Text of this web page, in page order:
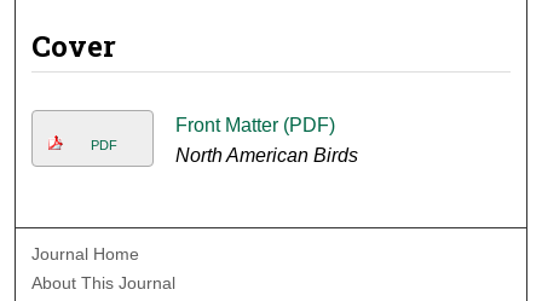
Cover
PDF
Front Matter (PDF)
North American Birds
Journal Home
About This Journal